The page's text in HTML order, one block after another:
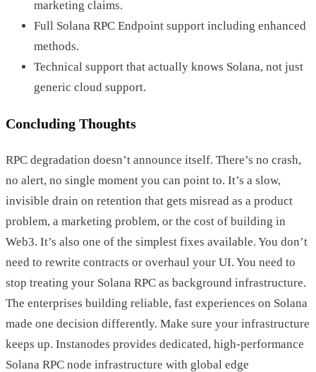
marketing claims.
Full Solana RPC Endpoint support including enhanced
methods.
Technical support that actually knows Solana, not just
generic cloud support.
Concluding Thoughts
RPC degradation doesn’t announce itself. There’s no crash,
no alert, no single moment you can point to. It’s a slow,
invisible drain on retention that gets misread as a product
problem, a marketing problem, or the cost of building in
Web3. It’s also one of the simplest fixes available. You don’t
need to rewrite contracts or overhaul your UI. You need to
stop treating your Solana RPC as background infrastructure.
The enterprises building reliable, fast experiences on Solana
made one decision differently. Make sure your infrastructure
keeps up. Instanodes provides dedicated, high-performance
Solana RPC node infrastructure with global edge